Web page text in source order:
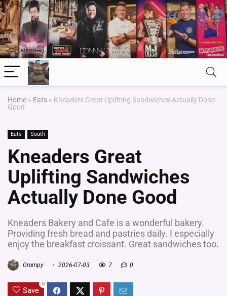
Home » Eats » Kneaders Great Uplifting Sandwiches Actually Done
Good
Eats South
Kneaders Great
Uplifting Sandwiches
Actually Done Good
Kneaders Bakery and Cafe is a wonderful bakery.
Providing fresh bread and pastries daily. I especially
enjoy the breakfast croissant. Great sandwiches too.
Grumpy 2026-07-03 7 0
Save
0